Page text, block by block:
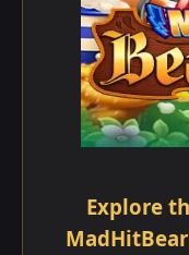
Explore